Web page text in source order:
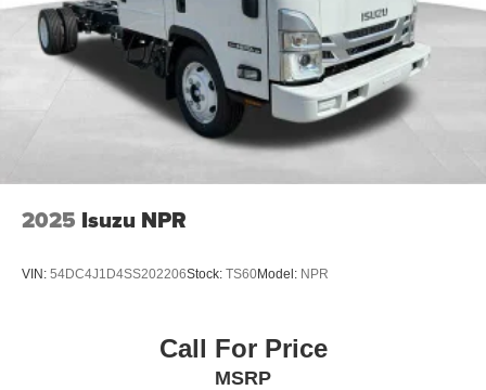
2025 Isuzu NPR
VIN: 54DC4J1D4SS202206Stock: TS60Model: NPR
Call For Price
MSRP